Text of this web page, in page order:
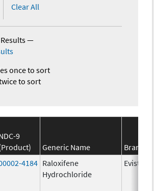
Clear All
—
once to sort
to sort
9
Generic Name
Brand
4184 Raloxifene
Hydrochloride
Evista